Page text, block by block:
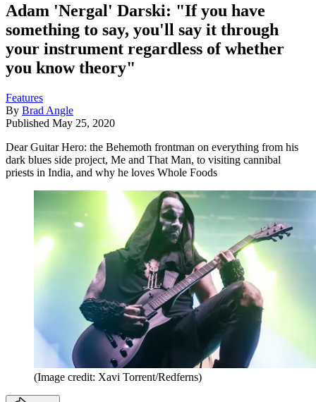
Adam 'Nergal' Darski: "If you have
something to say, you'll say it through
your instrument regardless of whether
you know theory"
Features
By Brad Angle
Published May 25, 2020
Dear Guitar Hero: the Behemoth frontman on everything from his
dark blues side project, Me and That Man, to visiting cannibal
priests in India, and why he loves Whole Foods
(Image credit: Xavi Torrent/Redferns)